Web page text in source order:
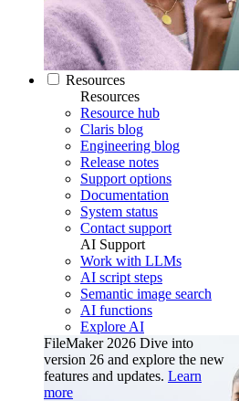
Resources
Resources
Resource hub
Claris blog
Engineering blog
Release notes
Support options
Documentation
System status
Contact support
AI Support
Work with LLMs
AI script steps
Semantic image search
AI functions
Explore AI
FileMaker 2026 Dive into
version 26 and explore the new
features and updates. Learn
more